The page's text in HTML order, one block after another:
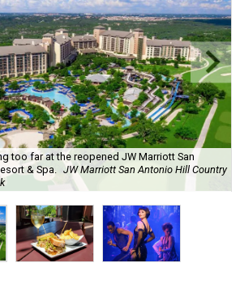
too far at the reopened JW Marriott San
& Spa.
JW Marriott San Antonio Hill Country